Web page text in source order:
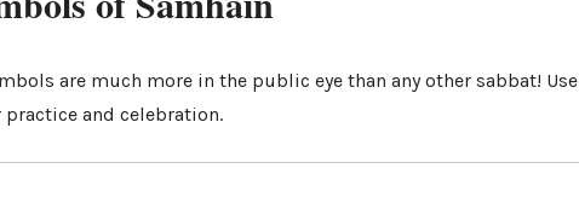
are much more in the public eye than any other sabbat! Use
and celebration.